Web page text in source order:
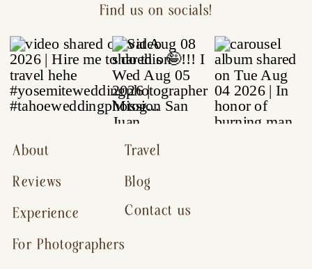
Contact us
Reviews
For Photographers
Experience
About
Blog
Travel
Find us on socials!